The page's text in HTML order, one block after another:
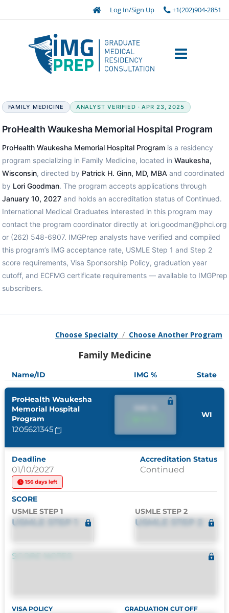
Log In/Sign Up +1(202)904-2851
FAMILY MEDICINE ANALYST VERIFIED · APR 23, 2025
ProHealth Waukesha Memorial Hospital Program
ProHealth Waukesha Memorial Hospital Programis a residency
program specializing in Family Medicine, located in Waukesha,
Wisconsin, directed by Patrick H. Ginn, MD, MBA and coordinated
by Lori Goodman. The program accepts applications through
January 10, 2027and holds an accreditation status of Continued.
International Medical Graduates interested in this program may
contact the program coordinator directly at lori.goodman@phci.org
or (262) 548-6907. IMGPrep analysts have verified and compiled
this program’s IMG acceptance rate, USMLE Step 1 and Step 2
score requirements, Visa Sponsorship Policy, graduation year
cutoff, and ECFMG certificate requirements — available to IMGPrep
subscribers.
Choose Specialty / Choose Another Program
Family Medicine
Name/ID IMG % State
ProHealth Waukesha
Memorial Hospital
Program
1205621345
WI
Deadline
01/10/2027
156 days left
Accreditation Status
Continued
SCORE
USMLE STEP 1
USMLE STEP 1
USMLE STEP 2
USMLE STEP 2
SCORE NOTES
VISA POLICY GRADUATION CUT OFF